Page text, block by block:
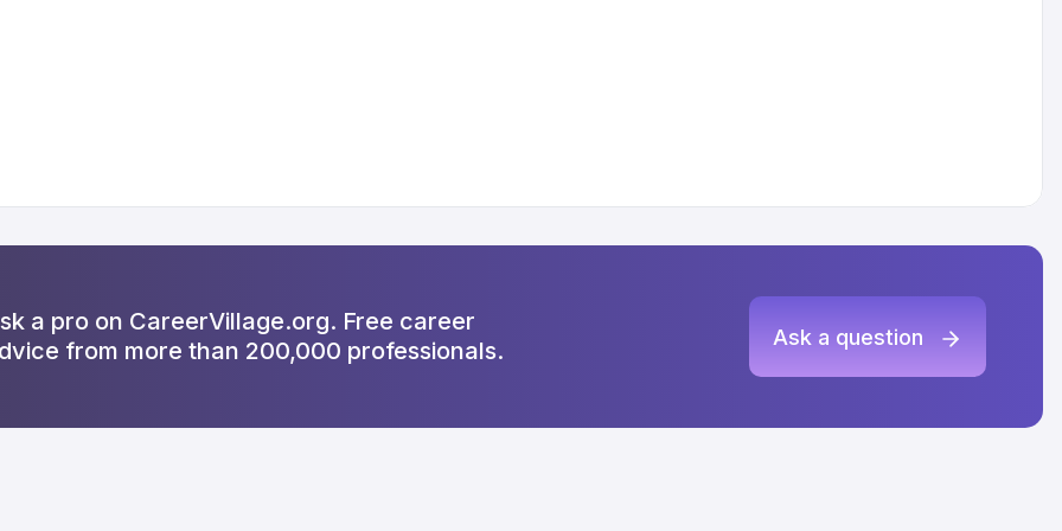
a pro on CareerVillage.org. Free career
from more than 200,000 professionals.
Ask a question